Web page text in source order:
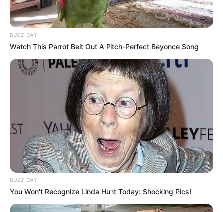
BUZZ DAY
Watch This Parrot Belt Out A Pitch-Perfect Beyonce Song
BUZZ DAY
You Won't Recognize Linda Hunt Today: Shocking Pics!